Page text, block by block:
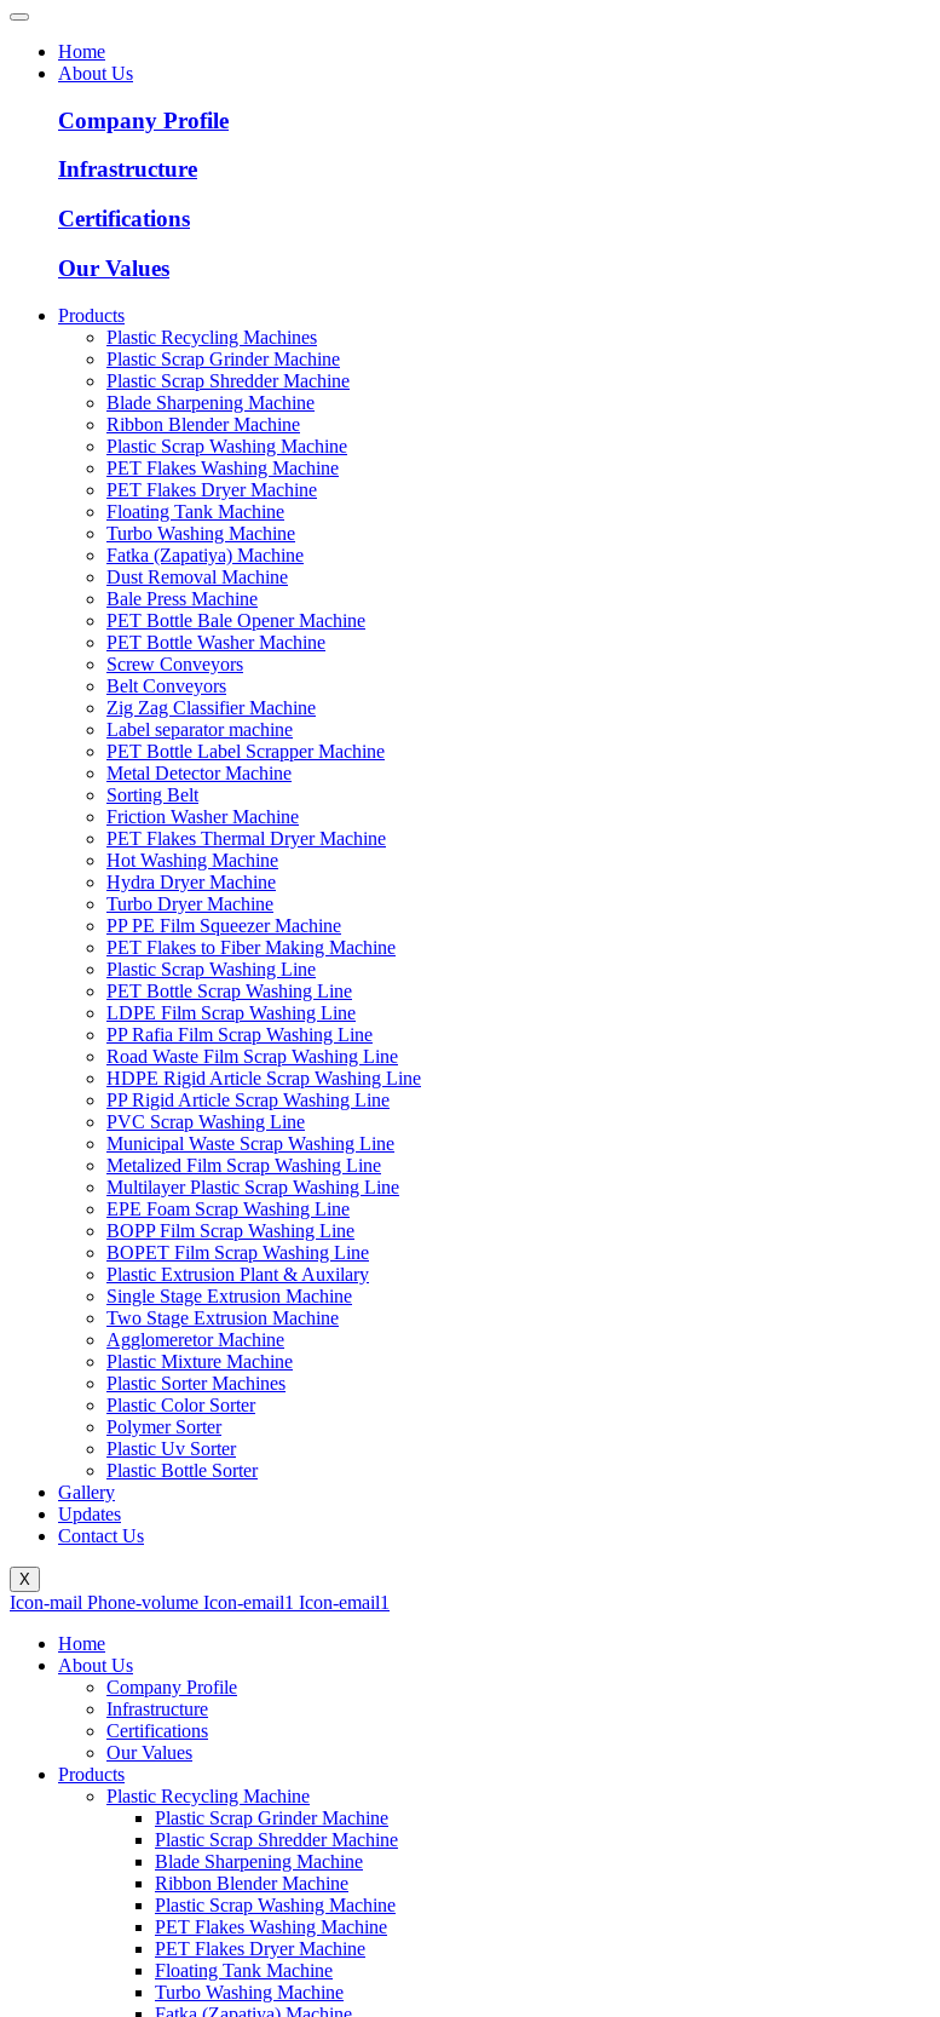
Home
About Us
Company Profile
Infrastructure
Certifications
Our Values
Products
Plastic Recycling Machines
Plastic Scrap Grinder Machine
Plastic Scrap Shredder Machine
Blade Sharpening Machine
Ribbon Blender Machine
Plastic Scrap Washing Machine
PET Flakes Washing Machine
PET Flakes Dryer Machine
Floating Tank Machine
Turbo Washing Machine
Fatka (Zapatiya) Machine
Dust Removal Machine
Bale Press Machine
PET Bottle Bale Opener Machine
PET Bottle Washer Machine
Screw Conveyors
Belt Conveyors
Zig Zag Classifier Machine
Label separator machine
PET Bottle Label Scrapper Machine
Metal Detector Machine
Sorting Belt
Friction Washer Machine
PET Flakes Thermal Dryer Machine
Hot Washing Machine
Hydra Dryer Machine
Turbo Dryer Machine
PP PE Film Squeezer Machine
PET Flakes to Fiber Making Machine
Plastic Scrap Washing Line
PET Bottle Scrap Washing Line
LDPE Film Scrap Washing Line
PP Rafia Film Scrap Washing Line
Road Waste Film Scrap Washing Line
HDPE Rigid Article Scrap Washing Line
PP Rigid Article Scrap Washing Line
PVC Scrap Washing Line
Municipal Waste Scrap Washing Line
Metalized Film Scrap Washing Line
Multilayer Plastic Scrap Washing Line
EPE Foam Scrap Washing Line
BOPP Film Scrap Washing Line
BOPET Film Scrap Washing Line
Plastic Extrusion Plant & Auxilary
Single Stage Extrusion Machine
Two Stage Extrusion Machine
Agglomeretor Machine
Plastic Mixture Machine
Plastic Sorter Machines
Plastic Color Sorter
Polymer Sorter
Plastic Uv Sorter
Plastic Bottle Sorter
Gallery
Updates
Contact Us
X
Icon-mail Phone-volume Icon-email1 Icon-email1
Home
About Us
Company Profile
Infrastructure
Certifications
Our Values
Products
Plastic Recycling Machine
Plastic Scrap Grinder Machine
Plastic Scrap Shredder Machine
Blade Sharpening Machine
Ribbon Blender Machine
Plastic Scrap Washing Machine
PET Flakes Washing Machine
PET Flakes Dryer Machine
Floating Tank Machine
Turbo Washing Machine